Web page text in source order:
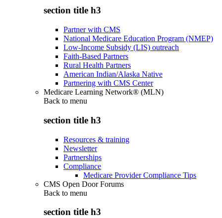
section title h3
Partner with CMS
National Medicare Education Program (NMEP)
Low-Income Subsidy (LIS) outreach
Faith-Based Partners
Rural Health Partners
American Indian/Alaska Native
Partnering with CMS Center
Medicare Learning Network® (MLN)
Back to menu
section title h3
Resources & training
Newsletter
Partnerships
Compliance
Medicare Provider Compliance Tips
CMS Open Door Forums
Back to menu
section title h3